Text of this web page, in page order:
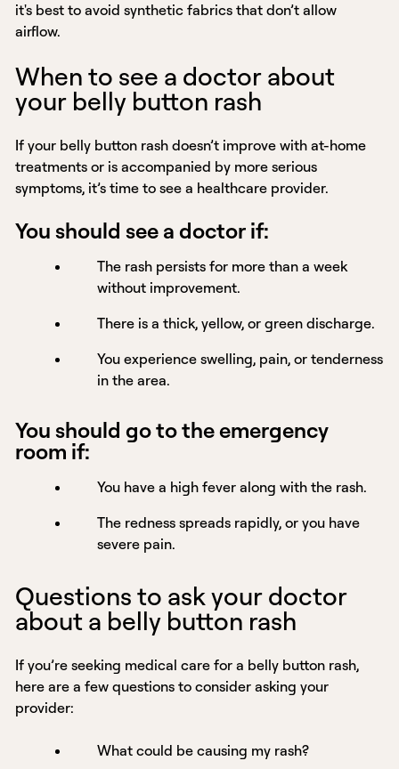
it's best to avoid synthetic fabrics that don’t allow
airflow.
When to see a doctor about
your belly button rash
If your belly button rash doesn’t improve with at-home
treatments or is accompanied by more serious
symptoms, it’s time to see a healthcare provider.
You should see a doctor if:
The rash persists for more than a week
without improvement.
There is a thick, yellow, or green discharge.
You experience swelling, pain, or tenderness
in the area.
You should go to the emergency
room if:
You have a high fever along with the rash.
The redness spreads rapidly, or you have
severe pain.
Questions to ask your doctor
about a belly button rash
If you’re seeking medical care for a belly button rash,
here are a few questions to consider asking your
provider:
What could be causing my rash?